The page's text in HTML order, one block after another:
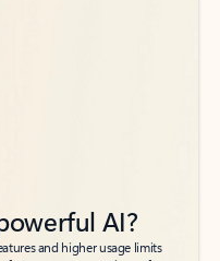
AI?
and higher usage limits